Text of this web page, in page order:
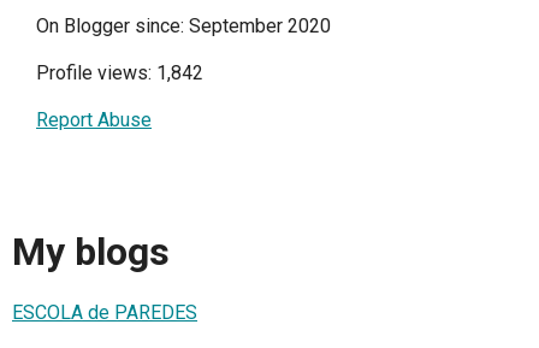
On Blogger since: September 2020
Profile views: 1,842
Report Abuse
My blogs
ESCOLA de PAREDES